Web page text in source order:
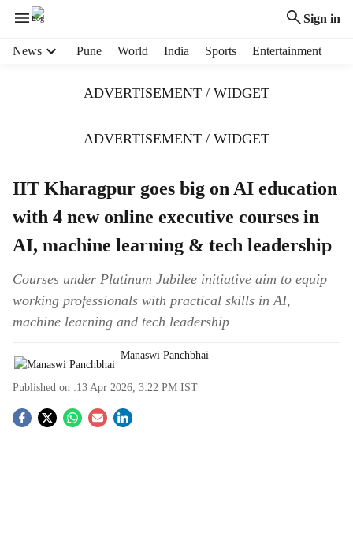
Sign in
News Pune World India Sports Entertainment
ADVERTISEMENT / WIDGET
ADVERTISEMENT / WIDGET
IIT Kharagpur goes big on AI education
with 4 new online executive courses in
AI, machine learning & tech leadership
Courses under Platinum Jubilee initiative aim to equip
working professionals with practical skills in AI,
machine learning and tech leadership
Manaswi Panchbhai
Published on :13 Apr 2026, 3:22 PM IST
S